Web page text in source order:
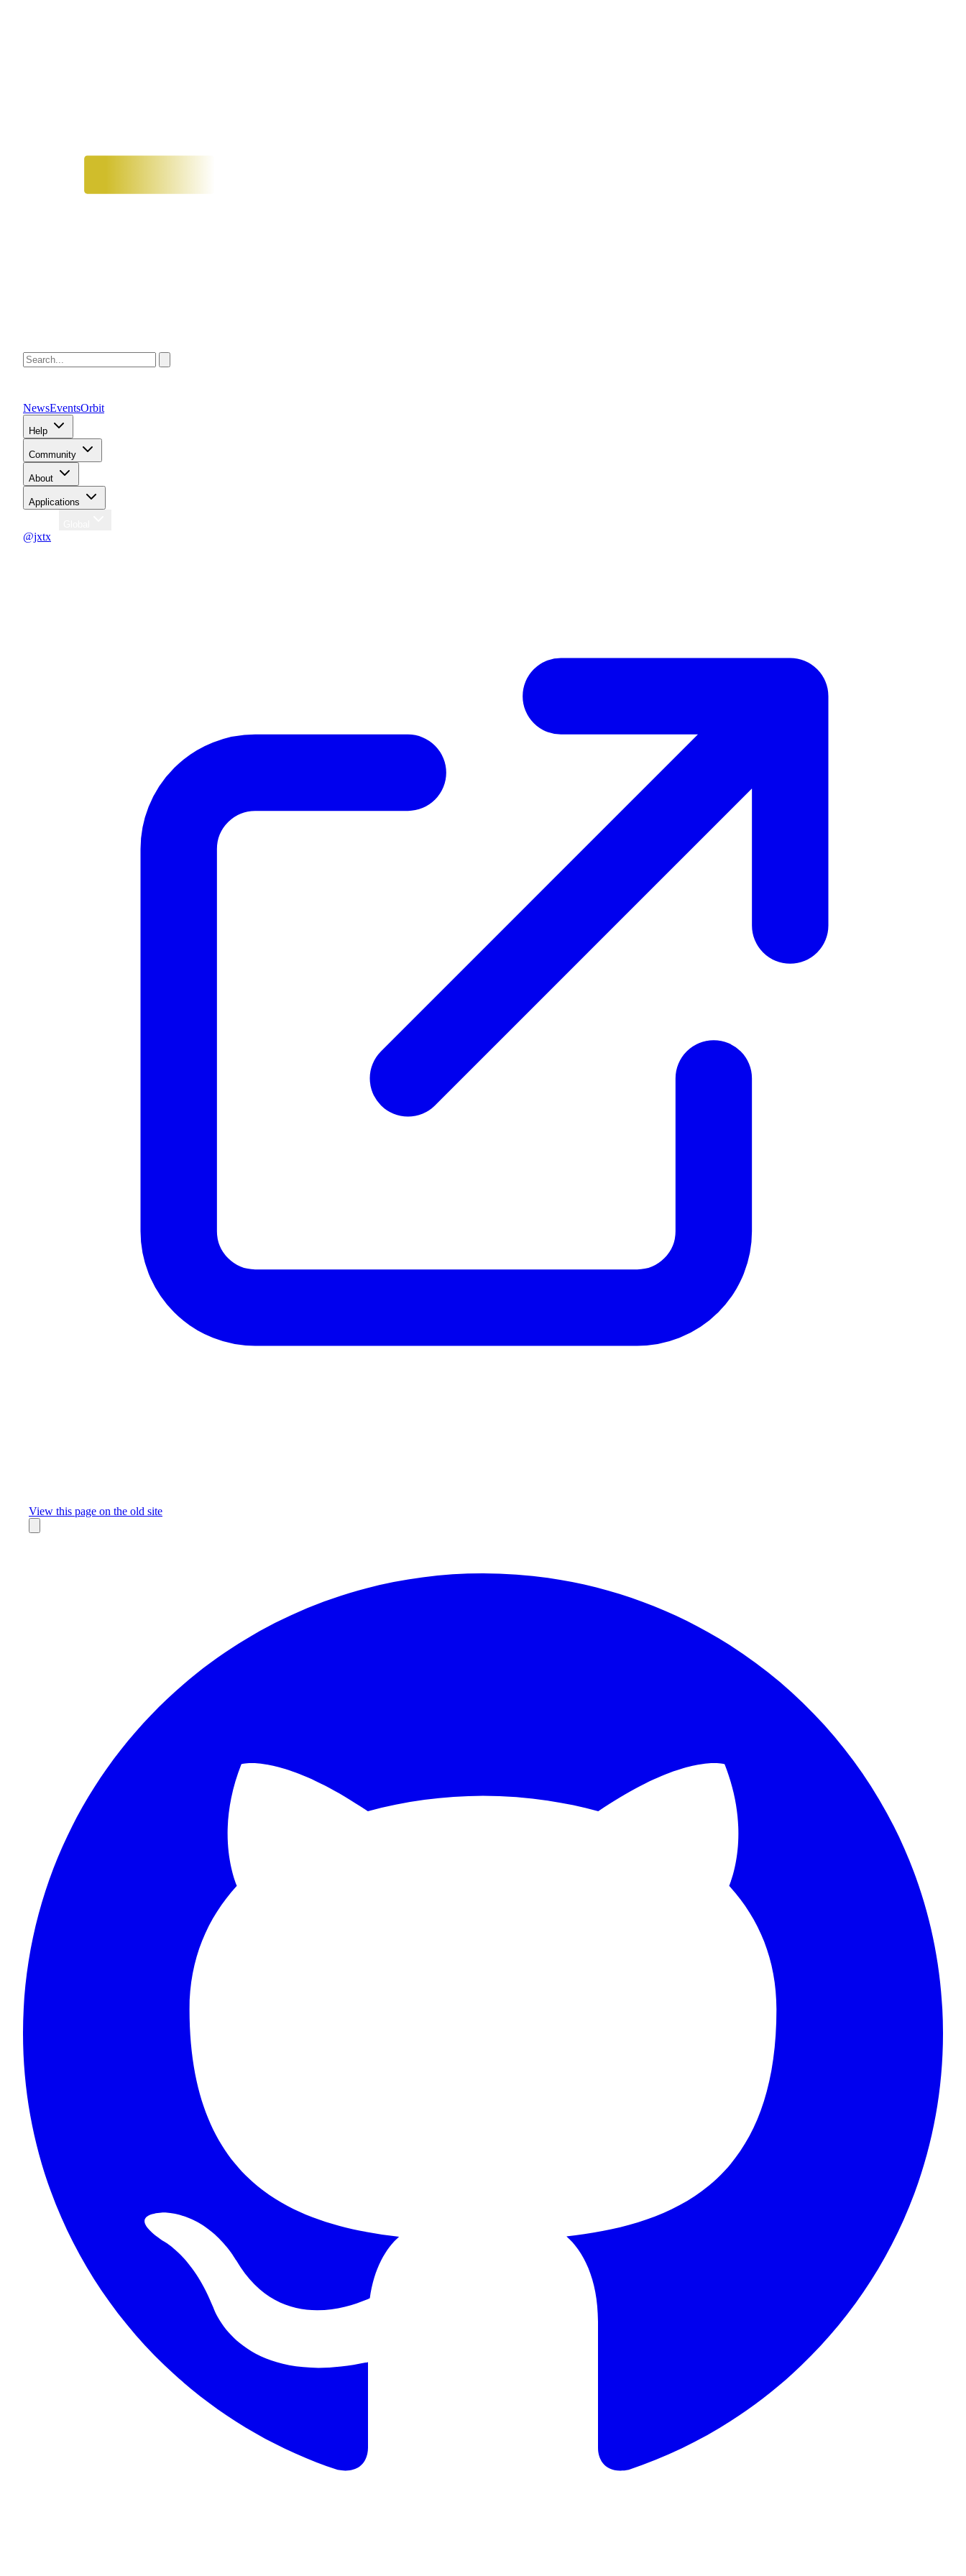
NewsEventsOrbit
Help
Community
About
Applications
@jxtx
View this page on the old site